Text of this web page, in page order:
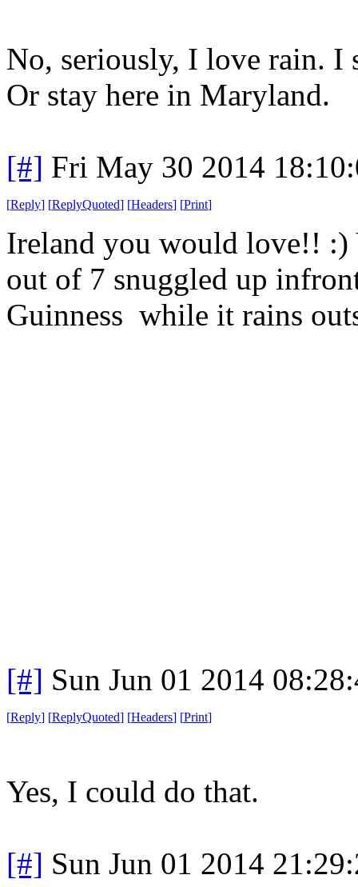
No, seriously, I love rain. I
Or stay here in Maryland.
[#] Fri May 30 2014
[Reply] [ReplyQuoted] [Headers] [Print]
Ireland you would love!! :)
out of 7 snuggled up
Guinness while it rains
[#] Sun Jun 01 2014
[Reply] [ReplyQuoted] [Headers] [Print]
Yes, I could do that.
[#] Sun Jun 01 2014